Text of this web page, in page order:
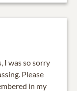
I was so sorry
Please
in my